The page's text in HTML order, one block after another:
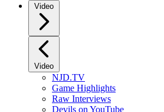
Video
Video
NJD.TV
Game Highlights
Raw Interviews
Devils on YouTube